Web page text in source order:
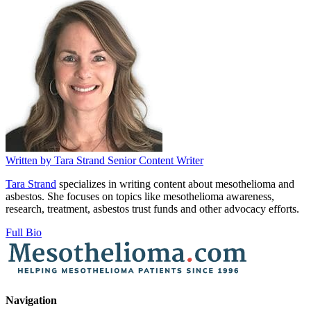
Written by Tara Strand Senior Content Writer
Tara Strand specializes in writing content about mesothelioma and
asbestos. She focuses on topics like mesothelioma awareness,
research, treatment, asbestos trust funds and other advocacy efforts.
Full Bio
Navigation